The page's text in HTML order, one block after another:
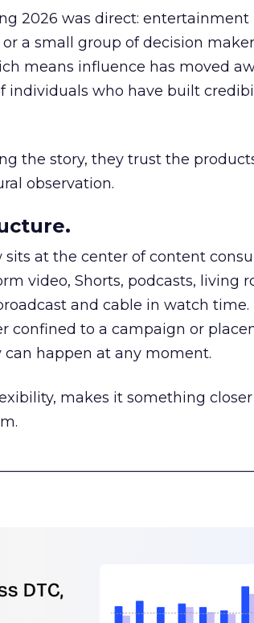
2026 was direct: entertainment
a small group of decision
means influence has moved
individuals who have built
the story, they trust the
observation.
at the center of content
video, Shorts, podcasts, living
and cable in watch time.
confined to a campaign or
can happen at any moment.
makes it something